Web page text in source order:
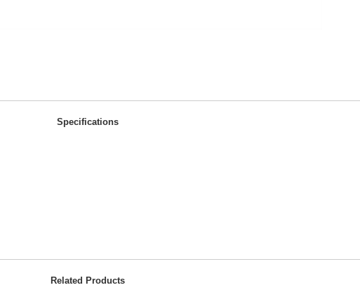
Specifications
Related Products